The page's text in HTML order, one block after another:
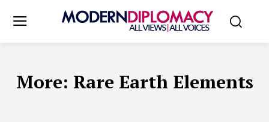
More: Rare Earth Elements